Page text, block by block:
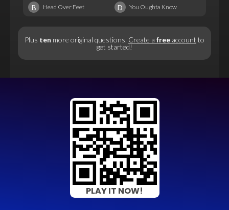
B Head Over Feet D You Oughta Know
Plus ten more original questions. Create a free account to
get started!
PLAY IT NOW!